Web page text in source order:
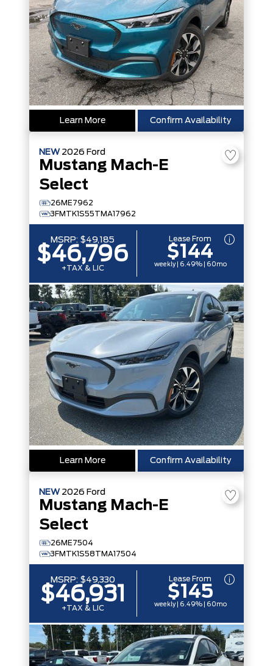
Learn More Confirm Availability
NEW 2026 Ford
Mustang Mach-E
Select
26ME7962
3FMTK1S55TMA17962
MSRP: $49,185
$46,796
+TAX & LIC
Lease From
$144
weekly | 6.49% | 60mo
Learn More Confirm Availability
NEW 2026 Ford
Mustang Mach-E
Select
26ME7504
3FMTK1S58TMA17504
MSRP: $49,330
$46,931
+TAX & LIC
Lease From
$145
weekly | 6.49% | 60mo